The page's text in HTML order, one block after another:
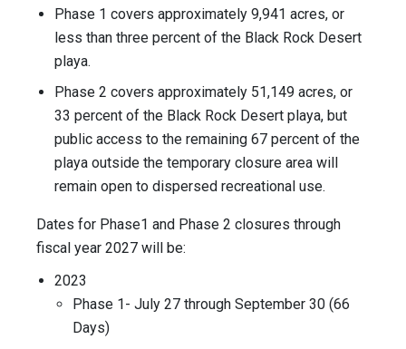
Phase 1 covers approximately 9,941 acres, or
less than three percent of the Black Rock Desert
playa.
Phase 2 covers approximately 51,149 acres, or
33 percent of the Black Rock Desert playa, but
public access to the remaining 67 percent of the
playa outside the temporary closure area will
remain open to dispersed recreational use.
Dates for Phase1 and Phase 2 closures through
fiscal year 2027 will be:
2023
Phase 1- July 27 through September 30 (66
Days)